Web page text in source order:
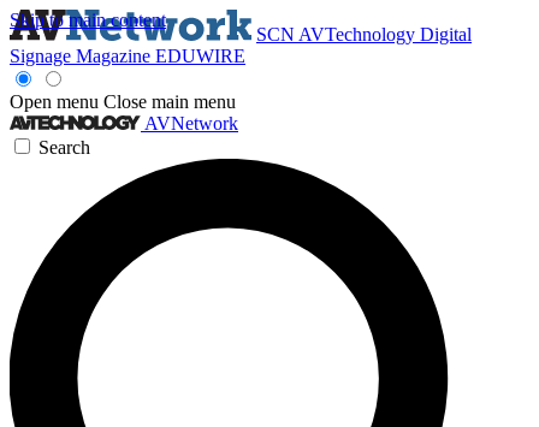
Skip to main content
SCN AVTechnology Digital
Signage Magazine EDUWIRE
Open menu Close main menu
AVNetwork
Search